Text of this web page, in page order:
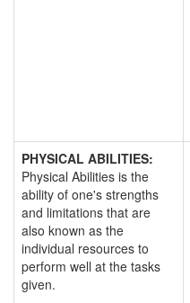
PHYSICAL ABILITIES:
Physical Abilities is the
ability of one's strengths
and limitations that are
also known as the
individual resources to
perform well at the tasks
given.